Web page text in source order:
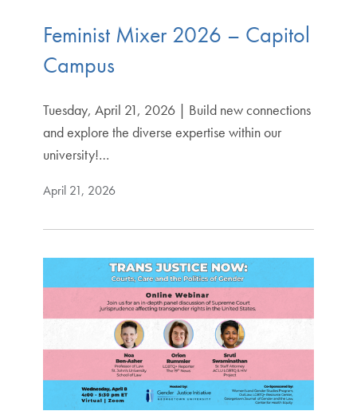
Feminist Mixer 2026 – Capitol
Campus
Tuesday, April 21, 2026 | Build new connections
and explore the diverse expertise within our
university!…
April 21, 2026